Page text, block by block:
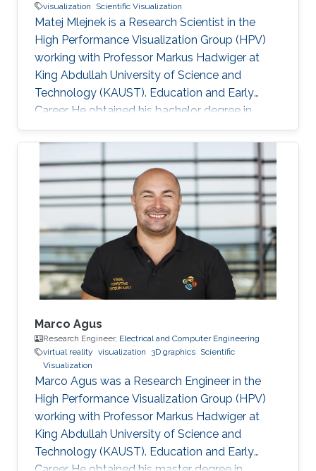
visualization
Scientific Visualization
Matej Mlejnek is a Research Scientist in the
High Performance Visualization Group (HPV)
working with Professor Markus Hadwiger at
King Abdullah University of Science and
Technology (KAUST). Education and Early
Career He obtained his bachelor degree in
Automation and Control from Slovak University
of Technology in Slovakia in1999. After that, he
joined Vienna University of Technology in
Austria and received both his master (2003)
and doctoral (2006) degrees in Computer
Science. Research Interest Matej is interested in
scientific visualization. Selected Publications
Matej Mlejnek has many
Marco Agus
Research Engineer, Electrical and Computer Engineering
virtual reality visualization 3D graphics Scientific
Visualization
Marco Agus was a Research Engineer in the
High Performance Visualization Group (HPV)
working with Professor Markus Hadwiger at
King Abdullah University of Science and
Technology (KAUST). Education and Early